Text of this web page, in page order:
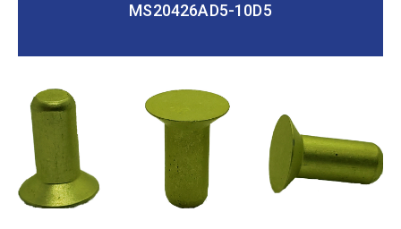
MS20426AD5-10D5